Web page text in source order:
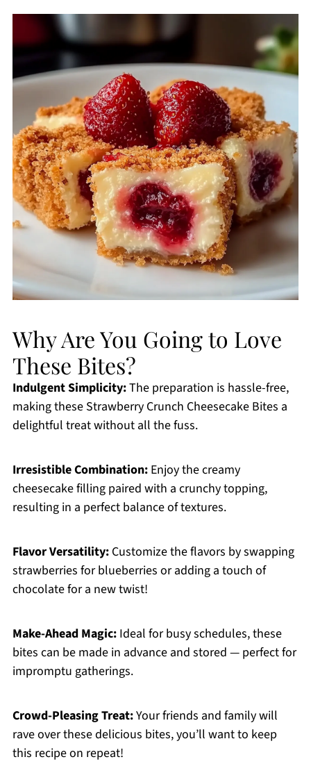
Why Are You Going to Love
These Bites?
Indulgent Simplicity:The preparation is hassle-free,
making these Strawberry Crunch Cheesecake Bites a
delightful treat without all the fuss.
Irresistible Combination:Enjoy the creamy
cheesecake filling paired with a crunchy topping,
resulting in a perfect balance of textures.
Flavor Versatility:Customize the flavors by swapping
strawberries for blueberries or adding a touch of
chocolate for a new twist!
Make-Ahead Magic:Ideal for busy schedules, these
bites can be made in advance and stored — perfect for
impromptu gatherings.
Crowd-Pleasing Treat:Your friends and family will
rave over these delicious bites, you’ll want to keep
this recipe on repeat!